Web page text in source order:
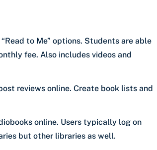
to Me” options. Students are able
fee. Also includes videos and
reviews online. Create book lists and
online. Users typically log on
but other libraries as well.